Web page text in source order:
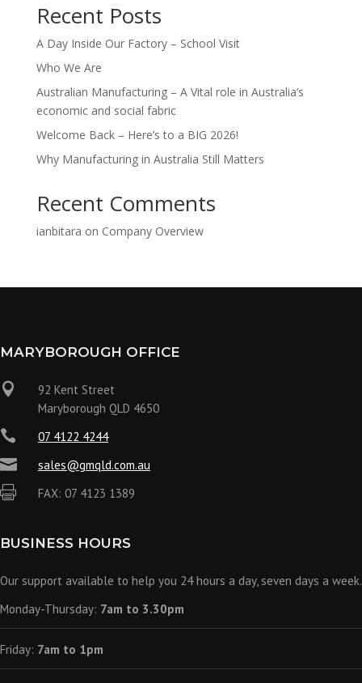
Recent Posts
A Day Inside Our Factory – School Visit
Who We Are
Australian Manufacturing – A Vital role in Australia’s
economic and social fabric
Welcome Back – Here’s to a BIG 2026!
Why Manufacturing in Australia Still Matters
Recent Comments
ianbitara on Company Overview
MARYBOROUGH OFFICE

92 Kent Street
Maryborough QLD 4650
 07 4122 4244
 sales@gmqld.com.au
 FAX: 07 4123 1389
BUSINESS HOURS
Our support available to help you 24 hours a day, seven days a week.
Monday-Thursday: 7am to 3.30pm
Friday: 7am to 1pm